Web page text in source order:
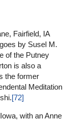
Fairfield, IA
by Susel M.
of the Putney
is also a
the former
Meditation
[72]
with an Anne